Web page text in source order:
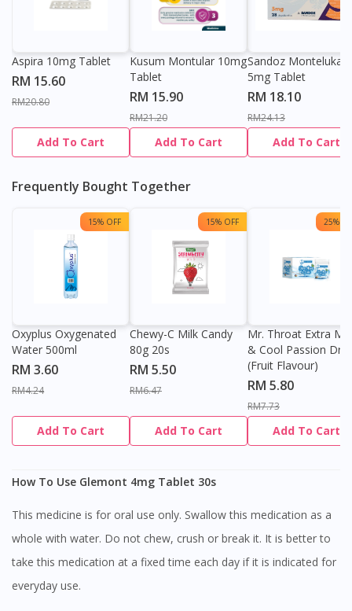
Aspira 10mg Tablet
RM 15.60
RM20.80
Add To Cart
Kusum Montular 10mg
Tablet
RM 15.90
RM21.20
Add To Cart
Sandoz Montelukast
5mg Tablet
RM 18.10
RM24.13
Add To Cart
Frequently Bought Together
15% OFF
Oxyplus Oxygenated
Water 500ml
RM 3.60
RM4.24
Add To Cart
15% OFF
Chewy-C Milk Candy
80g 20s
RM 5.50
RM6.47
Add To Cart
25%
Mr. Throat Extra
& Cool Passion
(Fruit Flavour)
RM 5.80
RM7.73
Add To Cart
How To Use Glemont 4mg Tablet 30s
This medicine is for oral use only. Swallow this medication as a
whole with water. Do not chew, crush or break it. It is better to
take this medication at a fixed time each day if it is indicated for
everyday use.